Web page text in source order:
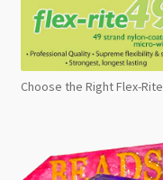
Choose the Right Flex-Rite